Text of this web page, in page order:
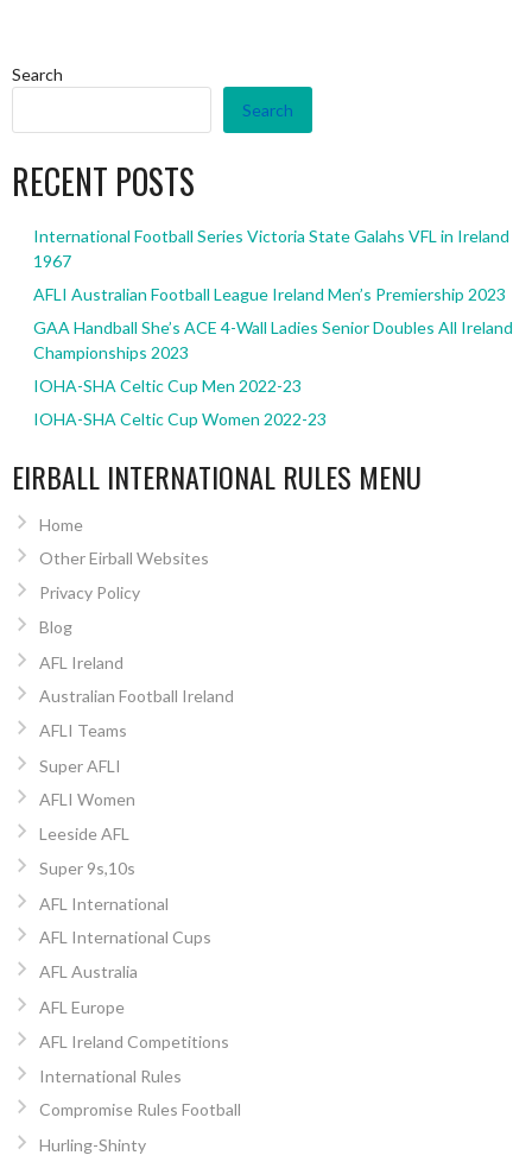
Search
Search
RECENT POSTS
International Football Series Victoria State Galahs VFL in Ireland
1967
AFLI Australian Football League Ireland Men’s Premiership 2023
GAA Handball She’s ACE 4-Wall Ladies Senior Doubles All Ireland
Championships 2023
IOHA-SHA Celtic Cup Men 2022-23
IOHA-SHA Celtic Cup Women 2022-23
EIRBALL INTERNATIONAL RULES MENU
Home
Other Eirball Websites
Privacy Policy
Blog
AFL Ireland
Australian Football Ireland
AFLI Teams
Super AFLI
AFLI Women
Leeside AFL
Super 9s,10s
AFL International
AFL International Cups
AFL Australia
AFL Europe
AFL Ireland Competitions
International Rules
Compromise Rules Football
Hurling-Shinty